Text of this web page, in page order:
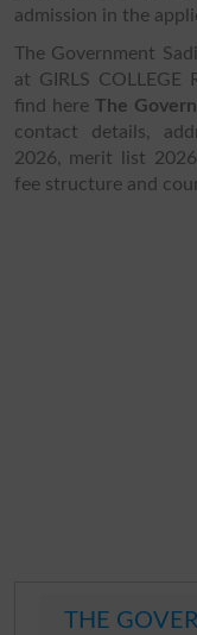
admission in the
The Government
at GIRLS COLLEGE
find hereThe
contact details,
2026, merit list
fee structure and
THE